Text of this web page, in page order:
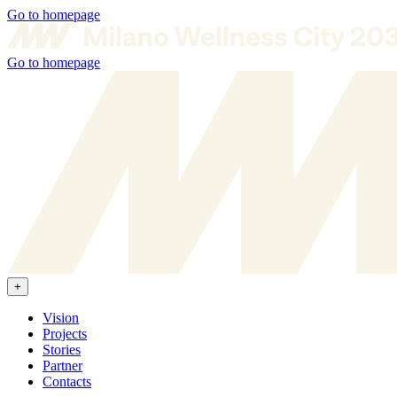
Go to homepage
Go to homepage
+
Vision
Projects
Stories
Partner
Contacts